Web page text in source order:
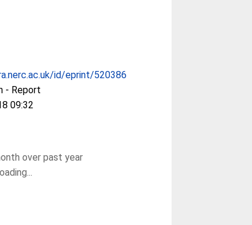
id/eprint/520386
- Report
09:32
over past year